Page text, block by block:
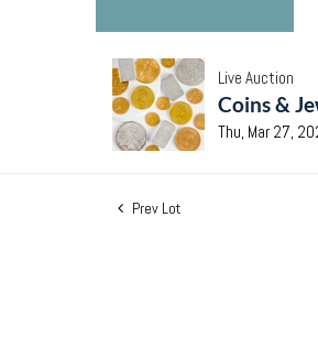
Live Auction
Coins &
Thu, Mar 27,
Prev Lot